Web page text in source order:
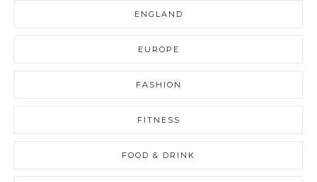
ENGLAND
EUROPE
FASHION
FITNESS
FOOD & DRINK